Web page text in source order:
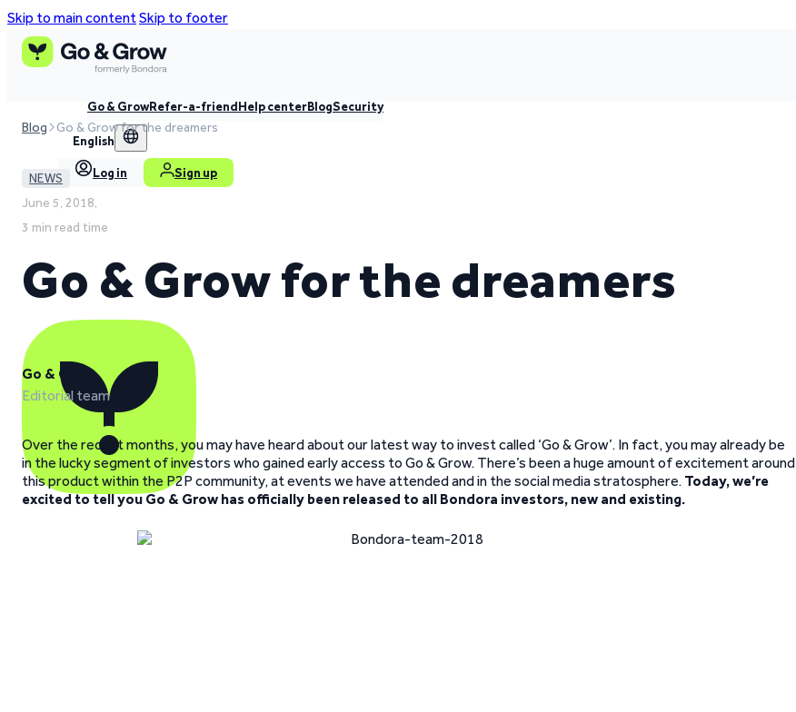
Skip to main contentSkip to footer
Go & GrowRefer-a-friendHelp centerBlogSecurity
English
Log in Sign up
Blog Go & Grow for the dreamers
NEWS
June 5, 2018,
3 min read time
Go & Grow for the dreamers
Go & Grow
Editorial team
Over the recent months, you may have heard about our latest way to invest called ‘Go & Grow’. In fact, you may already be
in the lucky segment of investors who gained early access to Go & Grow. There’s been a huge amount of excitement around
this product within the P2P community, at events we have attended and in the social media stratosphere. Today, we’re
excited to tell you Go & Grow has officially been released to all Bondora investors, new and existing.